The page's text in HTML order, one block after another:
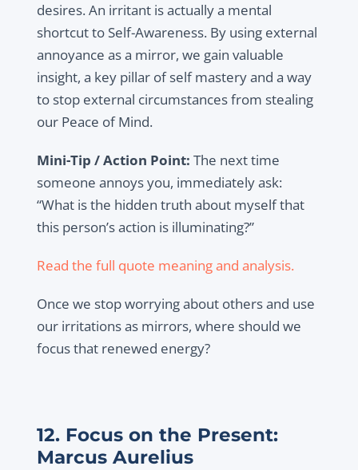
desires. An irritant is actually a mental
shortcut to Self-Awareness. By using external
annoyance as a mirror, we gain valuable
insight, a key pillar of self mastery and a way
to stop external circumstances from stealing
our Peace of Mind.
Mini-Tip / Action Point: The next time
someone annoys you, immediately ask:
“What is the hidden truth about myself that
this person’s action is illuminating?”
Read the full quote meaning and analysis.
Once we stop worrying about others and use
our irritations as mirrors, where should we
focus that renewed energy?
12. Focus on the Present:
Marcus Aurelius